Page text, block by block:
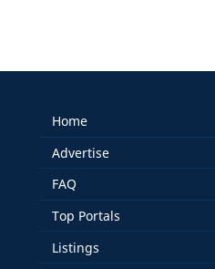
Home
Advertise
FAQ
Top Portals
Listings